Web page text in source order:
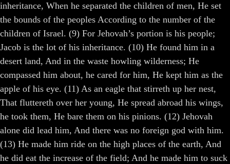
inheritance, When he separated the children of men, He set
the bounds of the peoples According to the number of the
children of Israel. (9) For Jehovah’s portion is his people;
Jacob is the lot of his inheritance. (10) He found him in a
desert land, And in the waste howling wilderness; He
compassed him about, he cared for him, He kept him as the
apple of his eye. (11) As an eagle that stirreth up her nest,
That fluttereth over her young, He spread abroad his wings,
he took them, He bare them on his pinions. (12) Jehovah
alone did lead him, And there was no foreign god with him.
(13) He made him ride on the high places of the earth, And
he did eat the increase of the field; And he made him to suck